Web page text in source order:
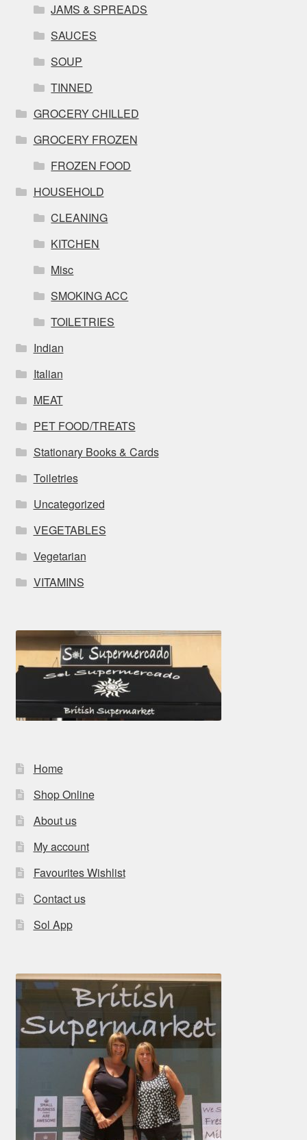
JAMS & SPREADS
SAUCES
SOUP
TINNED
GROCERY CHILLED
GROCERY FROZEN
FROZEN FOOD
HOUSEHOLD
CLEANING
KITCHEN
Misc
SMOKING ACC
TOILETRIES
Indian
Italian
MEAT
PET FOOD/TREATS
Stationary Books & Cards
Toiletries
Uncategorized
VEGETABLES
Vegetarian
VITAMINS
Home
Shop Online
About us
My account
Favourites Wishlist
Contact us
Sol App